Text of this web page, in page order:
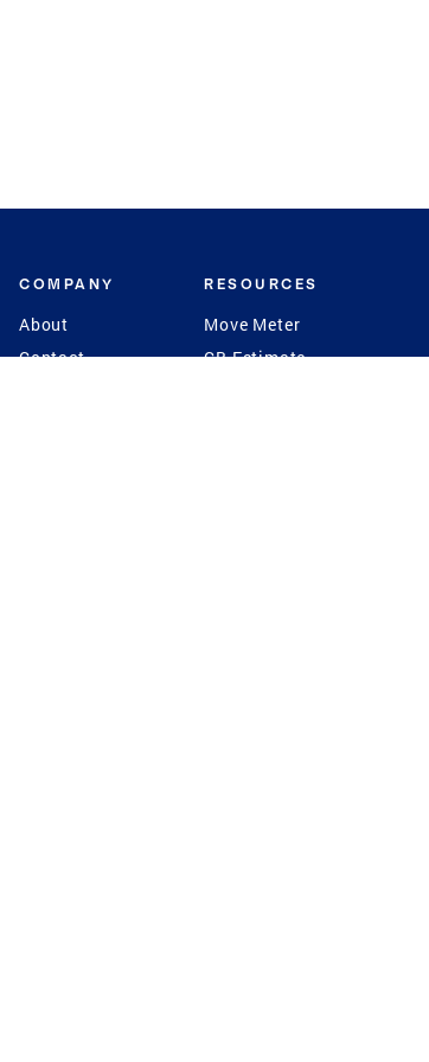
COMPANY
About
Contact
RESOURCES
Move Meter
CB Estimate